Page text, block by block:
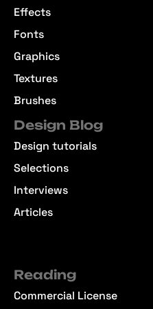
Effects
Fonts
Graphics
Textures
Brushes
Design Blog
Design tutorials
Selections
Interviews
Articles
Reading
Commercial License